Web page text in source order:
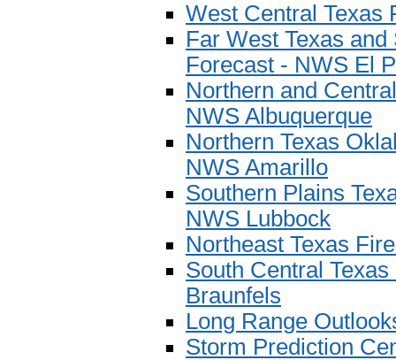
West Central Texas
Far West Texas
Forecast - NWS El
Northern and
NWS Albuquerque
Northern Texas
NWS Amarillo
Southern Plains
NWS Lubbock
Northeast Texas
South Central
Braunfels
Long Range
Storm Prediction